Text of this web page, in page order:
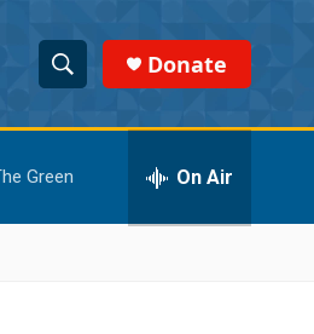
S
h
o
w
e
r
h
Donate
Green On Air